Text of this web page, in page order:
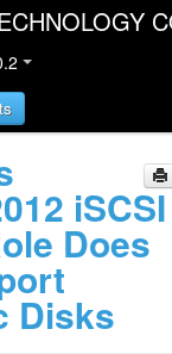
Cluster
Cluster Edition
Matrix
iSCSI
Does
Disks